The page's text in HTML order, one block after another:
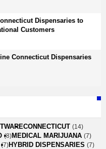
Dispensaries to
Customers
Connecticut Dispensaries
CONNECTICUT (14)
(8)MEDICAL MARIJUANA (7)
(7)HYBRID DISPENSARIES (7)